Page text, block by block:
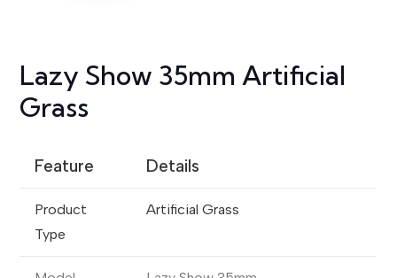
Lazy Show 35mm Artificial
Grass
Feature Details
Product
Type
Artificial Grass